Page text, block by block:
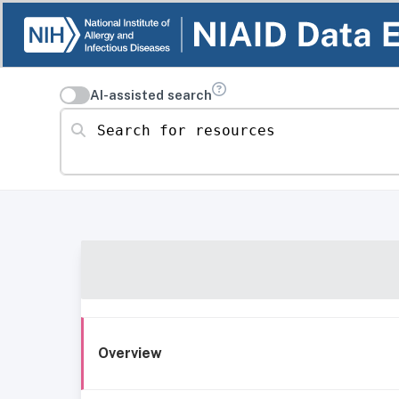
AI-assisted search
Search for resources
Overview